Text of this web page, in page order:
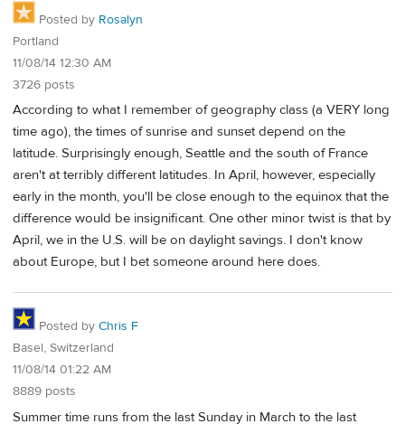
Posted by Rosalyn
Portland
11/08/14 12:30 AM
3726 posts
According to what I remember of geography class (a VERY long
time ago), the times of sunrise and sunset depend on the
latitude. Surprisingly enough, Seattle and the south of France
aren't at terribly different latitudes. In April, however, especially
early in the month, you'll be close enough to the equinox that the
difference would be insignificant. One other minor twist is that by
April, we in the U.S. will be on daylight savings. I don't know
about Europe, but I bet someone around here does.
Posted by Chris F
Basel, Switzerland
11/08/14 01:22 AM
8889 posts
Summer time runs from the last Sunday in March to the last